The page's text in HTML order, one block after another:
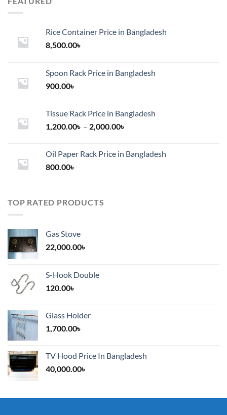
Rice Container Price in Bangladesh
8,500.00৳
Spoon Rack Price in Bangladesh
900.00৳
Tissue Rack Price in Bangladesh
1,200.00৳ – 2,000.00৳
through
Oil Paper Rack Price in Bangladesh
800.00৳
TOP RATED PRODUCTS
Gas Stove
22,000.00৳
S-Hook Double
120.00৳
Glass Holder
1,700.00৳
TV Hood Price In Bangladesh
40,000.00৳